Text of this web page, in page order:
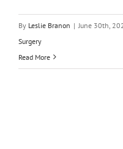
By Leslie Branon | June 30th,
Surgery
Read More